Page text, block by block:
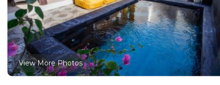
View More Photos